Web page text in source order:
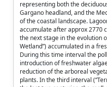
representing both the
Gargano headland, and the
of the coastal landscape.
accumulate after approx 2770
the next stage in the evolution
Wetland”) accumulated in a
During this time interval the
introduction of freshwater
reduction of the arboreal
plants. In the third interval